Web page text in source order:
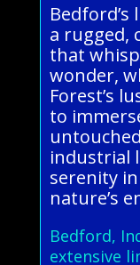
a rugged,
that
wonder,
Forest’s
to
industrial
serenity
nature’s
Bedford,
extensive